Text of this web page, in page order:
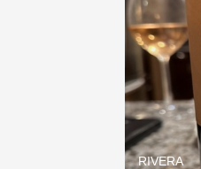
RIVERA